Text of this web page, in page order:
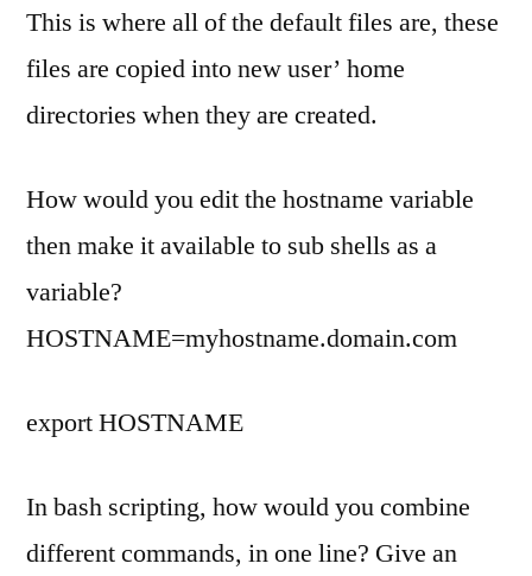
This is where all of the default files are, these
files are copied into new user’ home
directories when they are created.
How would you edit the hostname variable
then make it available to sub shells as a
variable?
HOSTNAME=myhostname.domain.com
export HOSTNAME
In bash scripting, how would you combine
different commands, in one line? Give an